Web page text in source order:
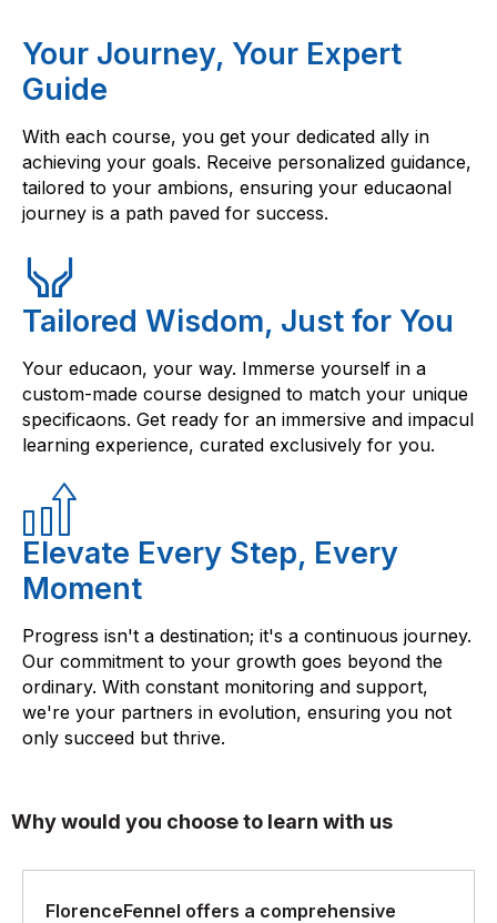
Your Journey, Your Expert
Guide
With each course, you get your dedicated ally in
achieving your goals. Receive personalized guidance,
tailored to your ambions, ensuring your educaonal
journey is a path paved for success.
Tailored Wisdom, Just for You
Your educaon, your way. Immerse yourself in a
custom-made course designed to match your unique
specificaons. Get ready for an immersive and impacul
learning experience, curated exclusively for you.
Elevate Every Step, Every
Moment
Progress isn't a destination; it's a continuous journey.
Our commitment to your growth goes beyond the
ordinary. With constant monitoring and support,
we're your partners in evolution, ensuring you not
only succeed but thrive.
Why would you choose to learn with us
FlorenceFennel offers a comprehensive